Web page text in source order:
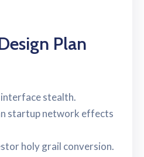
Plan
interface stealth.
startup network effects
holy grail conversion.